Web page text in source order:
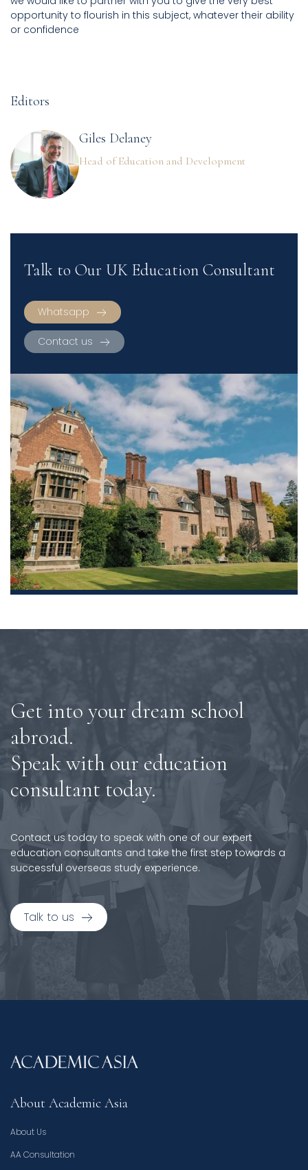
opportunity to flourish in this subject, whatever their ability
or confidence
Editors
Giles Delaney
Head of Education and Development
Talk to Our UK Education Consultant
Whatsapp
Contact us
Get into your dream school
abroad.
Speak with our education
consultant today.
Contact us today to speak with one of our expert
education consultants and take the first step towards a
successful overseas study experience.
Talk to us
About Academic Asia
About Us
AA Consultation